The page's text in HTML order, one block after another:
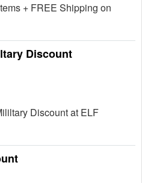
+ FREE Shipping on
Discount
Discount at ELF